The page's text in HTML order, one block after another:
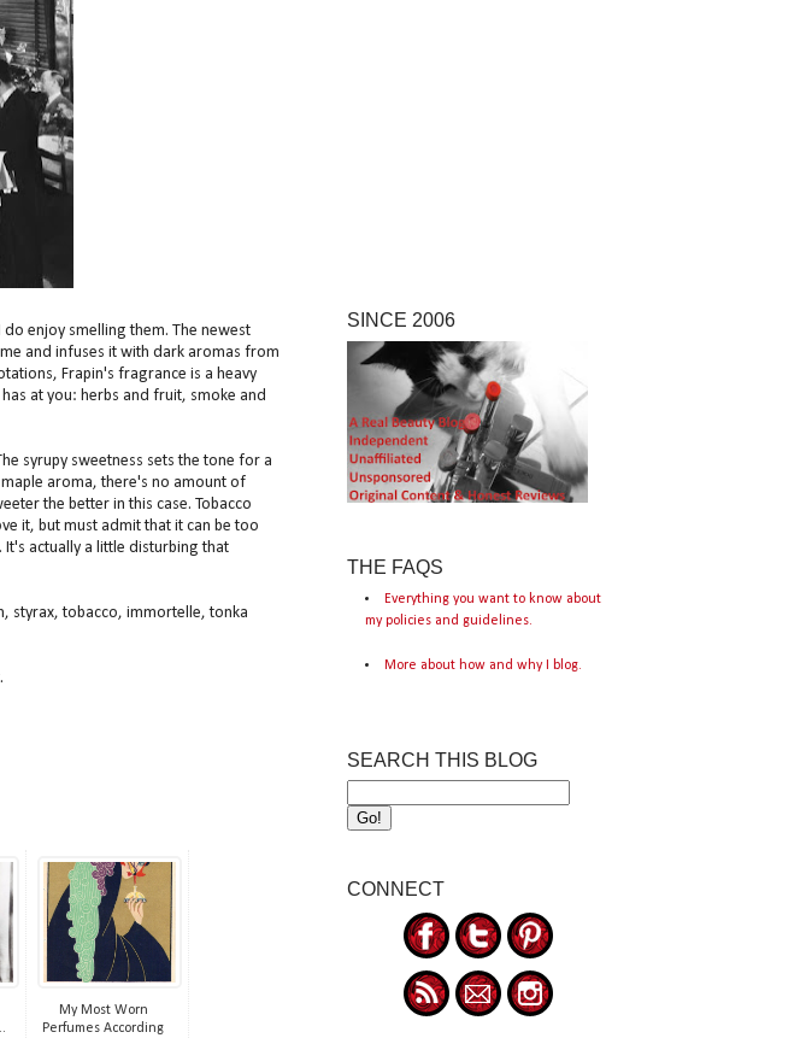
enjoy smelling them. The newest
and infuses it with dark aromas from
Frapin's fragrance is a heavy
at you: herbs and fruit, smoke and
syrupy sweetness sets the tone for a
aroma, there's no amount of
the better in this case. Tobacco
it, but must admit that it can be too
actually a little disturbing that
styrax, tobacco, immortelle, tonka
My Most Worn
Perfumes According
SINCE 2006
THE FAQS
Everything you want to know about
my policies and guidelines.
More about how and why I blog.
SEARCH THIS BLOG
CONNECT